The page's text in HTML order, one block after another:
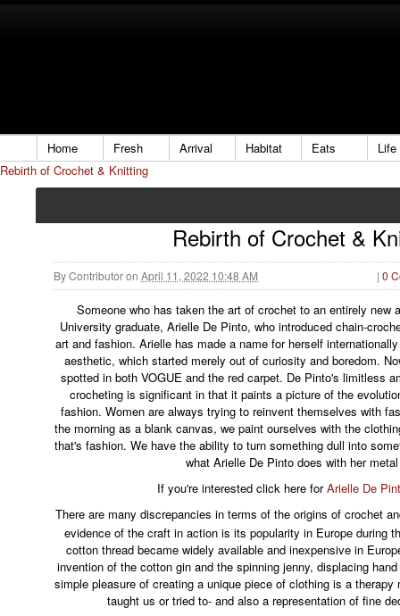
Home Fresh Arrival Habitat Eats
Life
Rebirth of Crochet & Knitting
Rebirth of Crochet &
ByContributoron April 11, 2022 10:48 AM | 0
Someone who has taken the art of crochet to an entirely new
University graduate, Arielle De Pinto, who introduced chain-
art and fashion. Arielle has made a name for herself
aesthetic, which started merely out of curiosity and boredom.
spotted in both VOGUE and the red carpet. De Pinto's limitless
crocheting is significant in that it paints a picture of the
fashion. Women are always trying to reinvent themselves with
the morning as a blank canvas, we paint ourselves with the
that's fashion. We have the ability to turn something dull into
what Arielle De Pinto does with her
If you're interested click here forArielle De
There are many discrepancies in terms of the origins of crochet
evidence of the craft in action is its popularity in Europe during
cotton thread became widely available and inexpensive in
invention of the cotton gin and the spinning jenny, displacing
simple pleasure of creating a unique piece of clothing is a therapy
taught us or tried to- and also a representation of fine